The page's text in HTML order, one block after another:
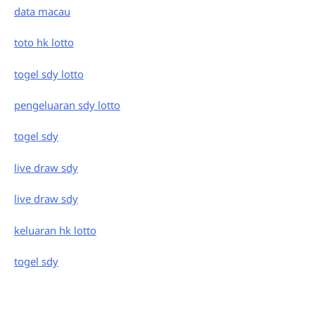
data macau
toto hk lotto
togel sdy lotto
pengeluaran sdy lotto
togel sdy
live draw sdy
live draw sdy
keluaran hk lotto
togel sdy